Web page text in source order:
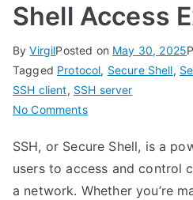
Shell Access
ByVirgilPosted on May 30, 2025
Tagged Protocol, Secure Shell,
SSH client, SSH server
No Commentson
Simplified:
Secure
Shell
SSH, or Secure Shell, is a
users to access and control
a network. Whether you’re